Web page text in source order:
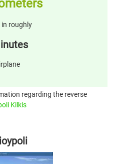
in roughly
regarding the reverse
Kilkis